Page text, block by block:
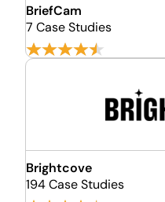
BriefCam
7 Case Studies
Brightcove
194 Case Studies